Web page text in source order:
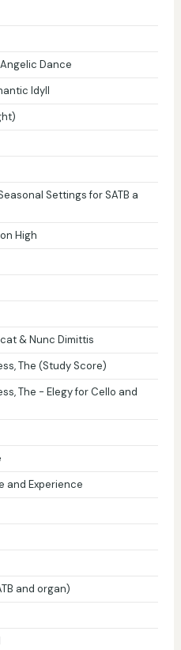
Dance
Idyll
Settings for SATB a
High
& Nunc Dimittis
The (Study Score)
The - Elegy for Cello and
and Experience
and organ)